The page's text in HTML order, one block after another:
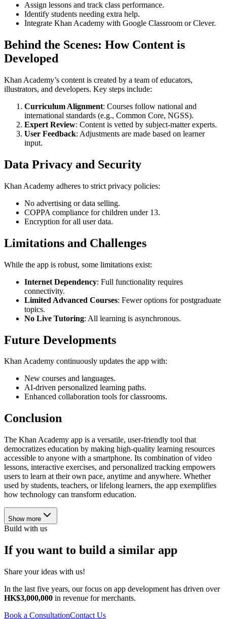
Assign lessons and track class performance.
Identify students needing extra help.
Integrate Khan Academy with Google Classroom or Clever.
Behind the Scenes: How Content is
Developed
Khan Academy’s content is created by a team of educators,
illustrators, and developers. Key steps include:
Curriculum Alignment: Courses follow national and
international standards (e.g., Common Core, NGSS).
Expert Review: Content is vetted by subject-matter experts.
User Feedback: Adjustments are made based on learner
input.
Data Privacy and Security
Khan Academy adheres to strict privacy policies:
No advertising or data selling.
COPPA compliance for children under 13.
Encryption for all user data.
Limitations and Challenges
While the app is robust, some limitations exist:
Internet Dependency: Full functionality requires
connectivity.
Limited Advanced Courses: Fewer options for postgraduate
topics.
No Live Tutoring: All learning is asynchronous.
Future Developments
Khan Academy continuously updates the app with:
New courses and languages.
AI-driven personalized learning paths.
Enhanced collaboration tools for classrooms.
Conclusion
The Khan Academy app is a versatile, user-friendly tool that
democratizes education by making high-quality learning resources
accessible to anyone with a smartphone. Its combination of video
lessons, interactive exercises, and personalized tracking empowers
users to learn at their own pace, anytime and anywhere. Whether
used by students, teachers, or lifelong learners, the app exemplifies
how technology can transform education.
Show more
Build with us
If you want to build a similar app
Share your ideas with us!
In the last five years, our focus on app development has driven over
HK$3,000,000 in revenue for merchants.
Book a ConsultationContact Us